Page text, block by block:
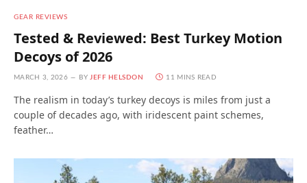
GEAR REVIEWS
Tested & Reviewed: Best Turkey Motion
Decoys of 2026
MARCH 3, 2026 BY JEFF HELSDON 11 MINS READ
The realism in today’s turkey decoys is miles from just a
couple of decades ago, with iridescent paint schemes,
feather…